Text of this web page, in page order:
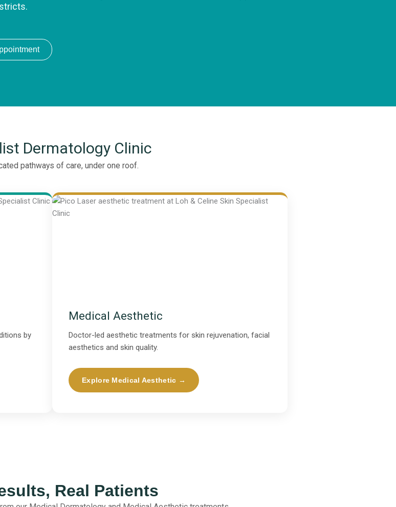
Dermatology Clinic
pathways of care, under one roof.
by
Medical Aesthetic
Doctor-led aesthetic treatments for skin rejuvenation, facial
aesthetics and skin quality.
Explore Medical Aesthetic →
Real Patients